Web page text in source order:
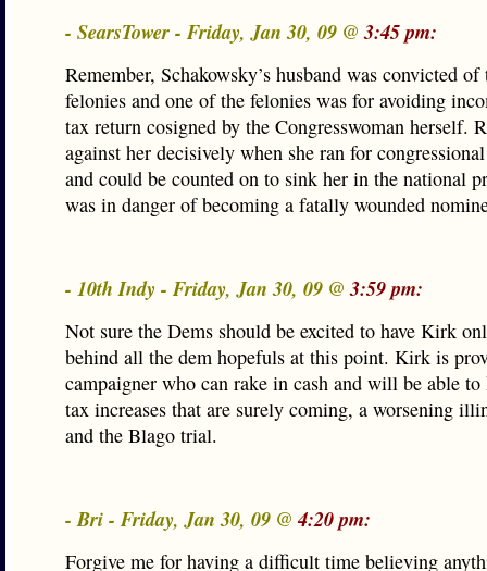
- SearsTower - Friday, Jan 30, 09 @3:45 pm:
Remember, Schakowsky’s husband was convicted
felonies and one of the felonies was for avoiding
tax return cosigned by the Congresswoman herself.
against her decisively when she ran for
and could be counted on to sink her in the national
was in danger of becoming a fatally wounded
- 10th Indy - Friday, Jan 30, 09 @3:59 pm:
Not sure the Dems should be excited to have Kirk
behind all the dem hopefuls at this point. Kirk is
campaigner who can rake in cash and will be able
tax increases that are surely coming, a worsening
and the Blago trial.
- Bri - Friday, Jan 30, 09 @4:20 pm:
Forgive me for having a difficult time believing